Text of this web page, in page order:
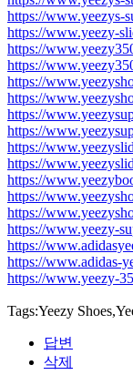
https://www.yeezys-
https://www.yeezy-
https://
https://
https://
https://
https://
https://
https://
https://
https://
https://
https://
https://www.yeezy-
https://
https://www.adidas-
https://www.yeezy-
Tags:Yeezy
답변
삭제